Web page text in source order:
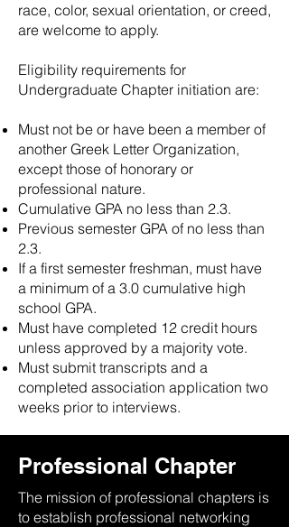
race, color, sexual orientation, or creed,
are welcome to apply.
Eligibility requirements for
Undergraduate Chapter initiation are:
Must not be or have been a member of
another Greek Letter Organization,
except those of honorary or
professional nature.
Cumulative GPA no less than 2.3.
Previous semester GPA of no less than
2.3.
If a first semester freshman, must have
a minimum of a 3.0 cumulative high
school GPA.
Must have completed 12 credit hours
unless approved by a majority vote.
Must submit transcripts and a
completed association application two
weeks prior to interviews.
Professional Chapter
The mission of professional chapters is
to establish professional networking